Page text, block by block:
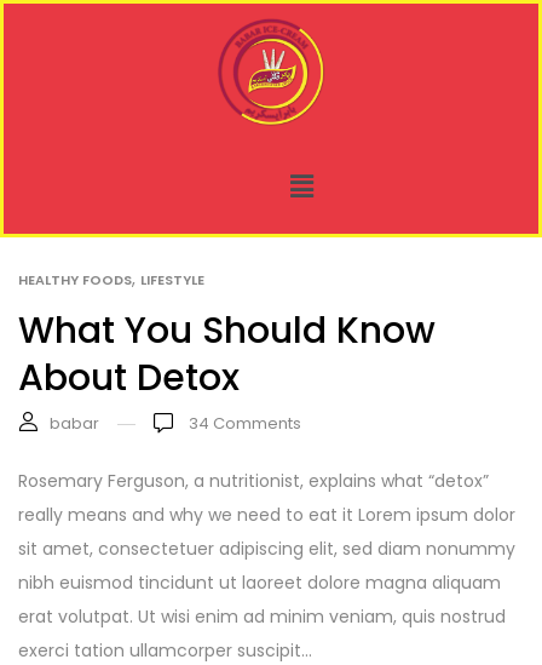
HEALTHY FOODS, LIFESTYLE
What You Should Know
About Detox
babar 34 Comments
Rosemary Ferguson, a nutritionist, explains what “detox”
really means and why we need to eat it Lorem ipsum dolor
sit amet, consectetuer adipiscing elit, sed diam nonummy
nibh euismod tincidunt ut laoreet dolore magna aliquam
erat volutpat. Ut wisi enim ad minim veniam, quis nostrud
exerci tation ullamcorper suscipit...